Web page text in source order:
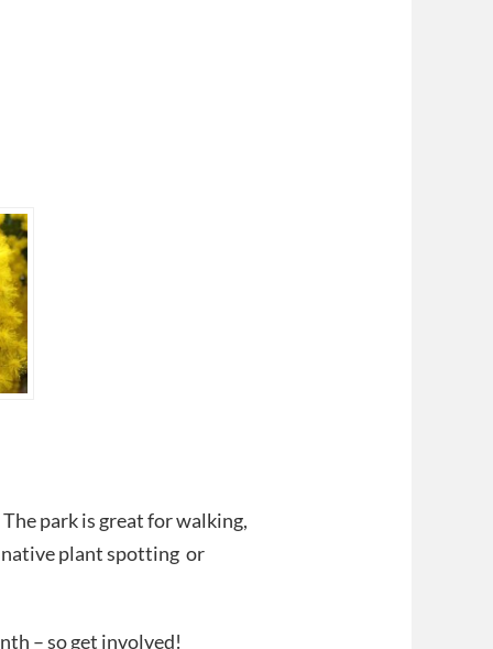
park is great for walking,
plant spotting or
– so get involved!